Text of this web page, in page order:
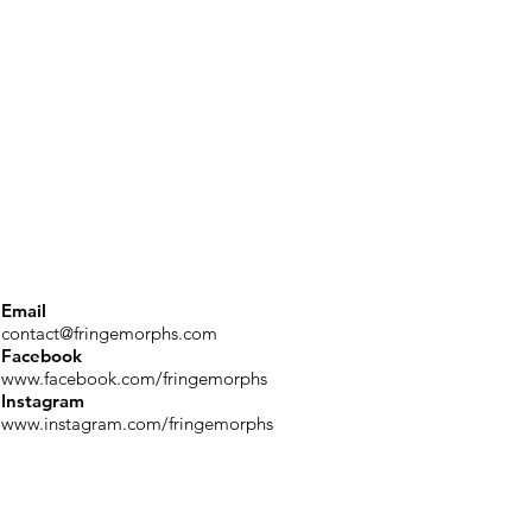
Email
contact@fringemorphs.com
Facebook
www.facebook.com/fringemorphs
Instagram
www.instagram.com/fringemorphs